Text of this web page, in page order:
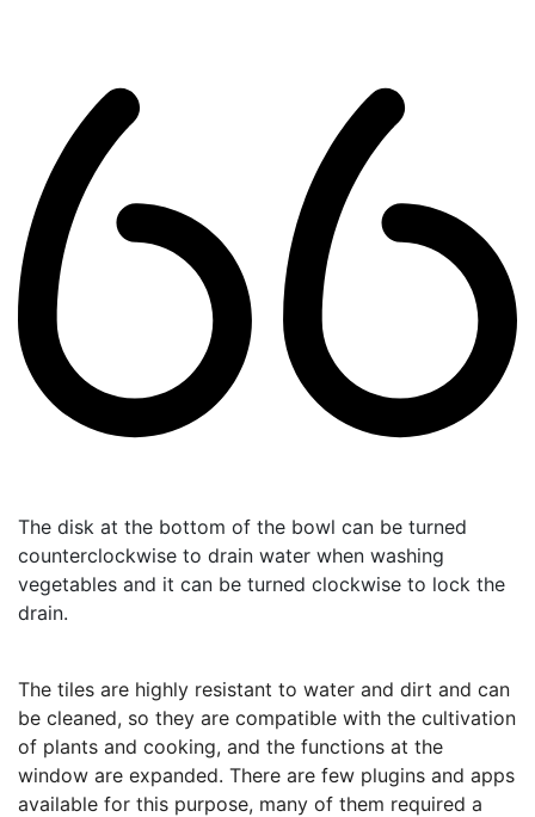
The disk at the bottom of the bowl can be turned
counterclockwise to drain water when washing
vegetables and it can be turned clockwise to lock the
drain.
The tiles are highly resistant to water and dirt and can
be cleaned, so they are compatible with the cultivation
of plants and cooking, and the functions at the
window are expanded. There are few plugins and apps
available for this purpose, many of them required a